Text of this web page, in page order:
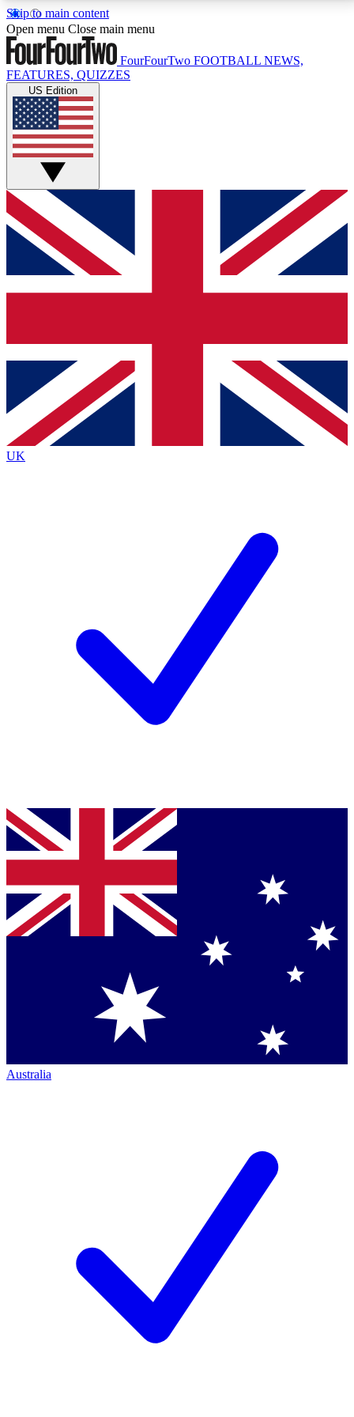
Skip to main content
17
MEMBER FEATURESACCESS AVAILABLE
Live Q&A Sessions
Weekly interactive sessions
GET CLUB ACCESS QUICK
For the quickest way to join, simply enter your email
below and get access. We will send a confirmation
and sign you up to our newsletter to keep you
Contact me with news and offers from other Future
brands
By submitting your information you agree to the Terms & Conditionsand
Privacy
Policyand are aged 16 or over.
Open menu Close main menu
FourFourTwo FOOTBALL NEWS,
FEATURES, QUIZZES
US Edition
UK
Australia